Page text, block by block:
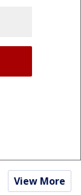
View More